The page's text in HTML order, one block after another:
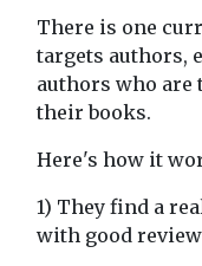
There is one
targets authors,
authors who
their books.
Here's how it
1) They find a
with good